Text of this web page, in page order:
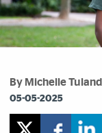
By Michelle
05-05-2025